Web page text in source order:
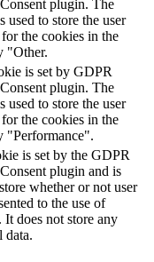
plugin. The
used to store the user
the cookies in the
"Other.
is set by GDPR
plugin. The
used to store the user
the cookies in the
"Performance".
is set by the GDPR
plugin and is
whether or not user
to the use of
It does not store any
data.